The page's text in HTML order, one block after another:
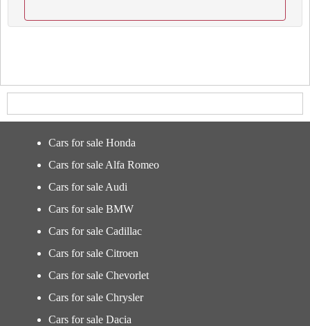
Cars for sale Honda
Cars for sale Alfa Romeo
Cars for sale Audi
Cars for sale BMW
Cars for sale Cadillac
Cars for sale Citroen
Cars for sale Chevorlet
Cars for sale Chrysler
Cars for sale Dacia